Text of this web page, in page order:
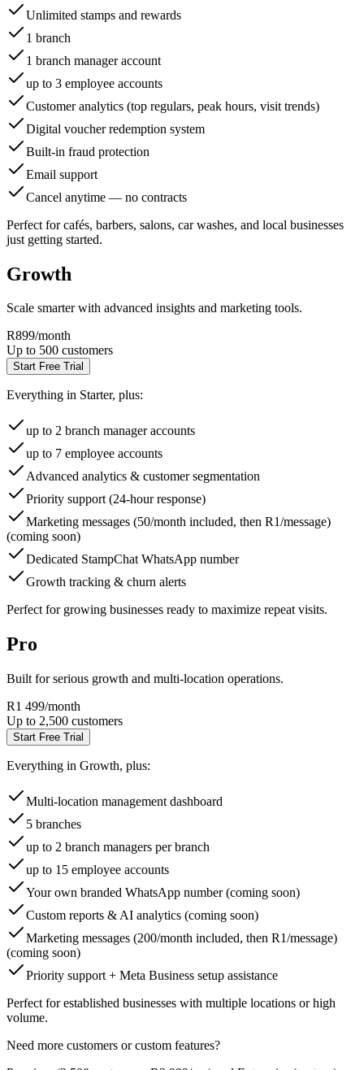
Unlimited stamps and rewards
1 branch
1 branch manager account
up to 3 employee accounts
Customer analytics (top regulars, peak hours, visit trends)
Digital voucher redemption system
Built-in fraud protection
Email support
Cancel anytime — no contracts
Perfect for cafés, barbers, salons, car washes, and local businesses
just getting started.
Growth
Scale smarter with advanced insights and marketing tools.
R899/month
Up to 500 customers
Start Free Trial
Everything in Starter, plus:
up to 2 branch manager accounts
up to 7 employee accounts
Advanced analytics & customer segmentation
Priority support (24-hour response)
Marketing messages (50/month included, then R1/message)
(coming soon)
Dedicated StampChat WhatsApp number
Growth tracking & churn alerts
Perfect for growing businesses ready to maximize repeat visits.
Pro
Built for serious growth and multi-location operations.
R1 499/month
Up to 2,500 customers
Start Free Trial
Everything in Growth, plus:
Multi-location management dashboard
5 branches
up to 2 branch managers per branch
up to 15 employee accounts
Your own branded WhatsApp number (coming soon)
Custom reports & AI analytics (coming soon)
Marketing messages (200/month included, then R1/message)
(coming soon)
Priority support + Meta Business setup assistance
Perfect for established businesses with multiple locations or high
volume.
Need more customers or custom features?